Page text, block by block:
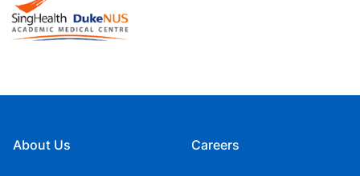
About Us Careers